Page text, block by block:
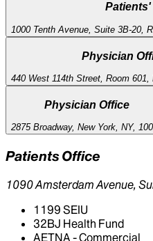
Patients'
1000 Tenth Avenue, Suite 3B-20,
Physician
440 West 114th Street, Room 601,
Physician Office
2875 Broadway, New York, NY,
Patients Office
1090 Amsterdam Avenue,
1199 SEIU
32BJ Health Fund
AETNA - Commercial